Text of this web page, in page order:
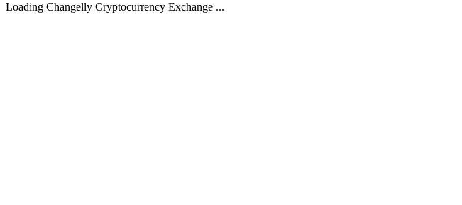
Loading Changelly Cryptocurrency Exchange ...